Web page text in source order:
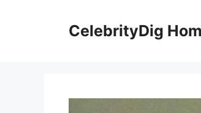
CelebrityDig